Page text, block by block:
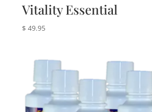
Vitality Essential
$ 49.95